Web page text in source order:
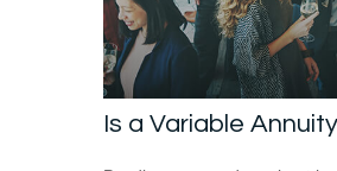
Is a Variable